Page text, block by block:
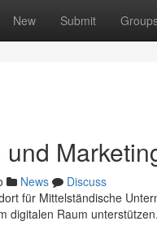
New Submit
News
Discuss
für Mittelständische
digitalen Raum unterstützen.